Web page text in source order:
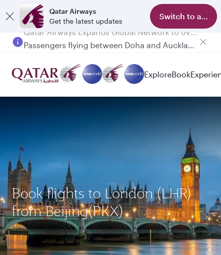
Qatar Airways
Get the latest updates
Switch to app
ExploreBook
Book flights to London (LHR)
from Beijing(PKX)